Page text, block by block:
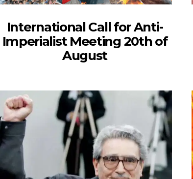
International Call for Anti-
Imperialist Meeting 20th of
August